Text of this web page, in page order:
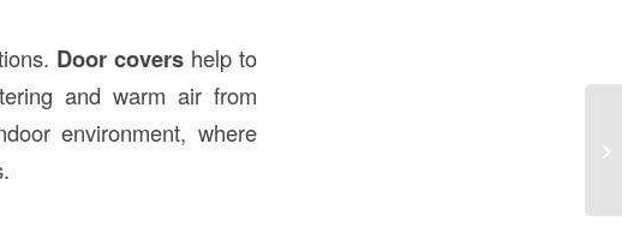
Door covershelp to
and warm air from
environment, where